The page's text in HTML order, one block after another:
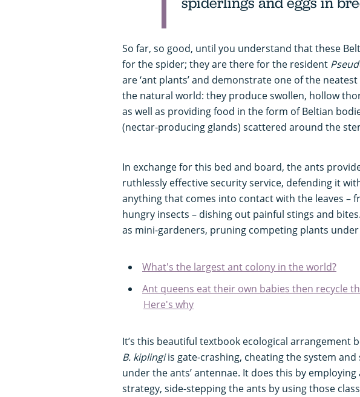
So far, so good, until you understand that these
for the spider; they are there for the resident
are ‘ant plants’ and demonstrate one of the
the natural world: they produce swollen, hollow
as well as providing food in the form of Beltian
(nectar-producing glands) scattered around the
In exchange for this bed and board, the ants
ruthlessly effective security service, defending it
anything that comes into contact with the leaves –
hungry insects – dishing out painful stings and
as mini-gardeners, pruning competing plants
What's the largest ant colony in the world?
Ant queens eat their own babies then recycle
Here's why
It’s this beautiful textbook ecological arrangement
B. kiplingiis gate-crashing, cheating the system and
under the ants’ antennae. It does this by
strategy, side-stepping the ants by using those